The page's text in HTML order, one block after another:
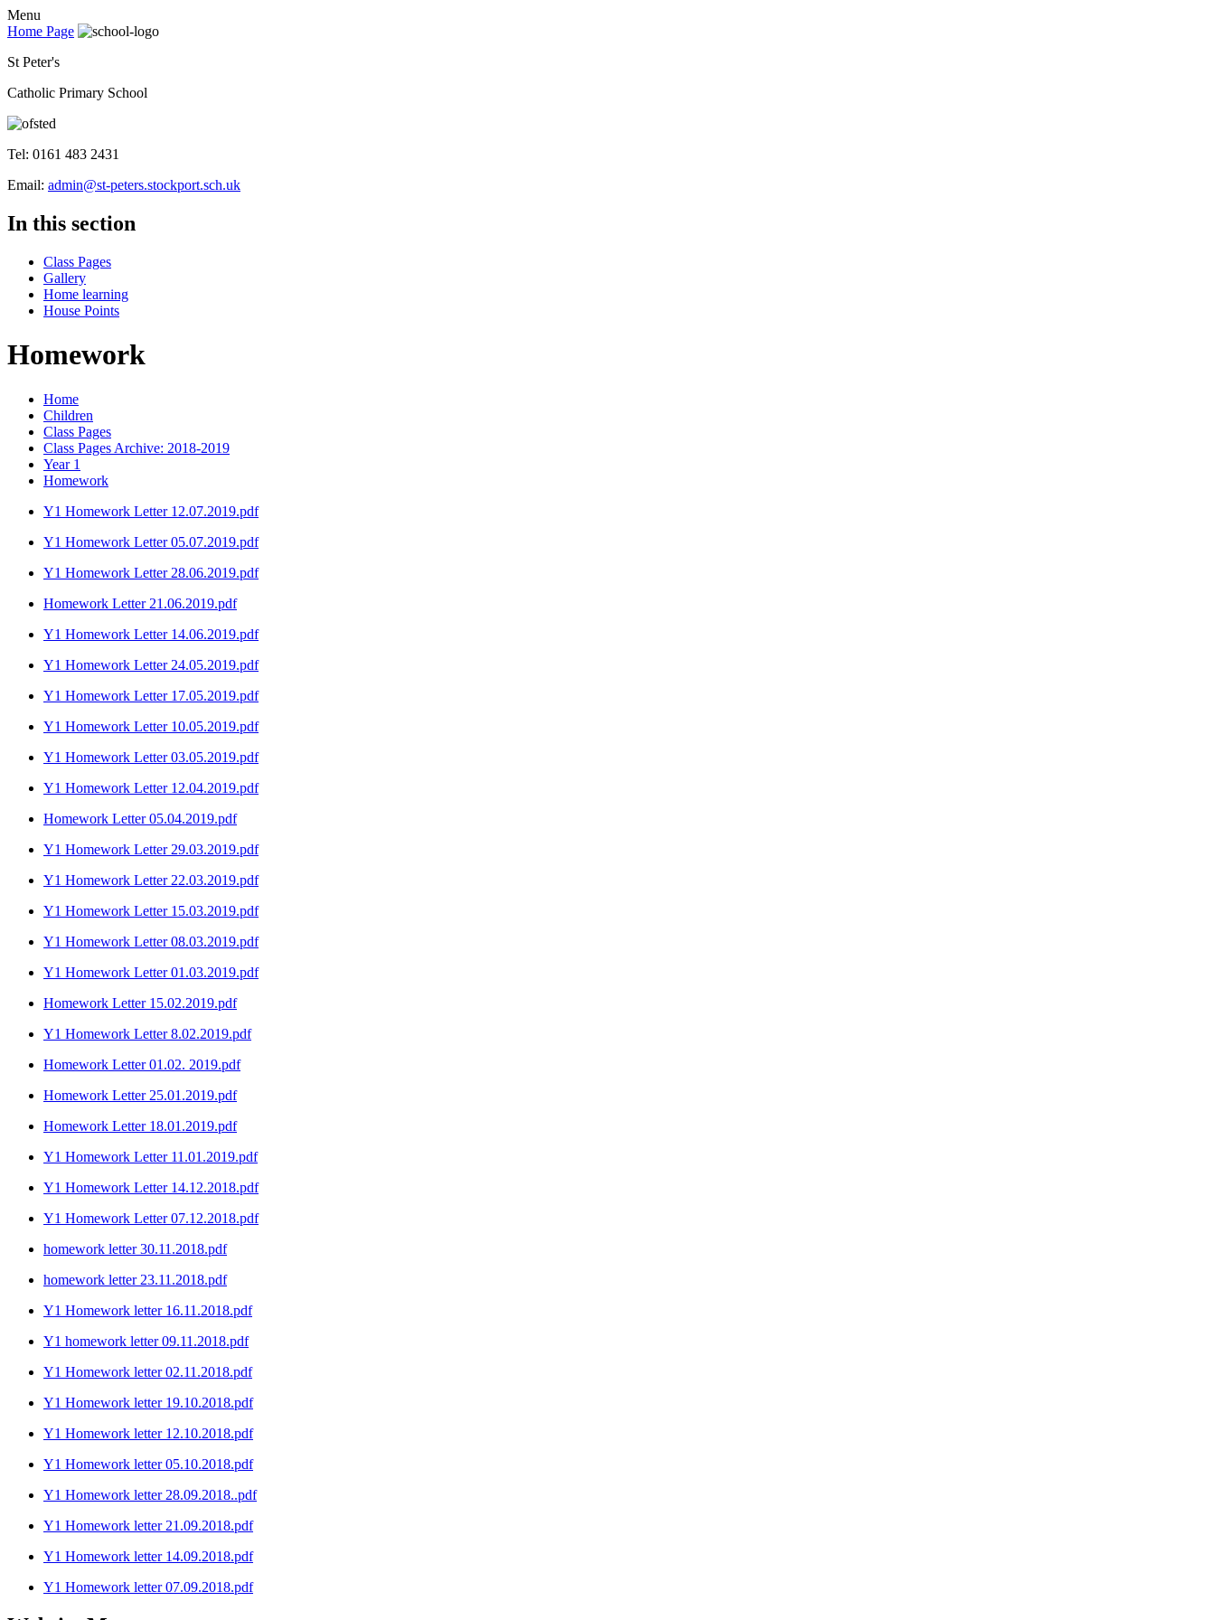
Menu
Home Page
St Peter's
Catholic Primary School
Tel: 0161 483 2431
Email: admin@st-peters.stockport.sch.uk
In this section
Class Pages
Gallery
Home learning
House Points
Homework
Home
Children
Class Pages
Class Pages Archive: 2018-2019
Year 1
Homework
Y1 Homework Letter 12.07.2019.pdf
Y1 Homework Letter 05.07.2019.pdf
Y1 Homework Letter 28.06.2019.pdf
Homework Letter 21.06.2019.pdf
Y1 Homework Letter 14.06.2019.pdf
Y1 Homework Letter 24.05.2019.pdf
Y1 Homework Letter 17.05.2019.pdf
Y1 Homework Letter 10.05.2019.pdf
Y1 Homework Letter 03.05.2019.pdf
Y1 Homework Letter 12.04.2019.pdf
Homework Letter 05.04.2019.pdf
Y1 Homework Letter 29.03.2019.pdf
Y1 Homework Letter 22.03.2019.pdf
Y1 Homework Letter 15.03.2019.pdf
Y1 Homework Letter 08.03.2019.pdf
Y1 Homework Letter 01.03.2019.pdf
Homework Letter 15.02.2019.pdf
Y1 Homework Letter 8.02.2019.pdf
Homework Letter 01.02. 2019.pdf
Homework Letter 25.01.2019.pdf
Homework Letter 18.01.2019.pdf
Y1 Homework Letter 11.01.2019.pdf
Y1 Homework Letter 14.12.2018.pdf
Y1 Homework Letter 07.12.2018.pdf
homework letter 30.11.2018.pdf
homework letter 23.11.2018.pdf
Y1 Homework letter 16.11.2018.pdf
Y1 homework letter 09.11.2018.pdf
Y1 Homework letter 02.11.2018.pdf
Y1 Homework letter 19.10.2018.pdf
Y1 Homework letter 12.10.2018.pdf
Y1 Homework letter 05.10.2018.pdf
Y1 Homework letter 28.09.2018..pdf
Y1 Homework letter 21.09.2018.pdf
Y1 Homework letter 14.09.2018.pdf
Y1 Homework letter 07.09.2018.pdf